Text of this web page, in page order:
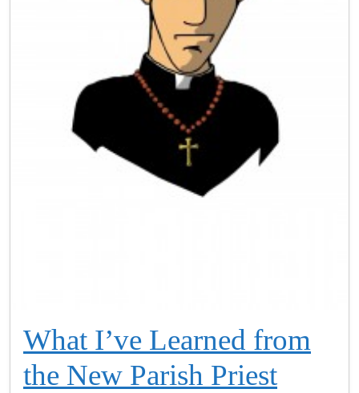
What I’ve Learned from
the New Parish Priest